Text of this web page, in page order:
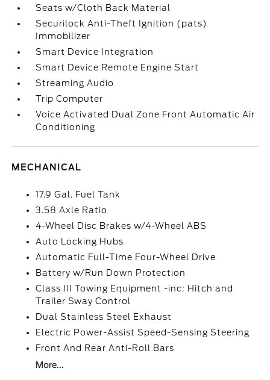
Seats w/Cloth Back Material
Securilock Anti-Theft Ignition (pats)
Immobilizer
Smart Device Integration
Smart Device Remote Engine Start
Streaming Audio
Trip Computer
Voice Activated Dual Zone Front Automatic Air
Conditioning
MECHANICAL
17.9 Gal. Fuel Tank
3.58 Axle Ratio
4-Wheel Disc Brakes w/4-Wheel ABS
Auto Locking Hubs
Automatic Full-Time Four-Wheel Drive
Battery w/Run Down Protection
Class III Towing Equipment -inc: Hitch and
Trailer Sway Control
Dual Stainless Steel Exhaust
Electric Power-Assist Speed-Sensing Steering
Front And Rear Anti-Roll Bars
More...